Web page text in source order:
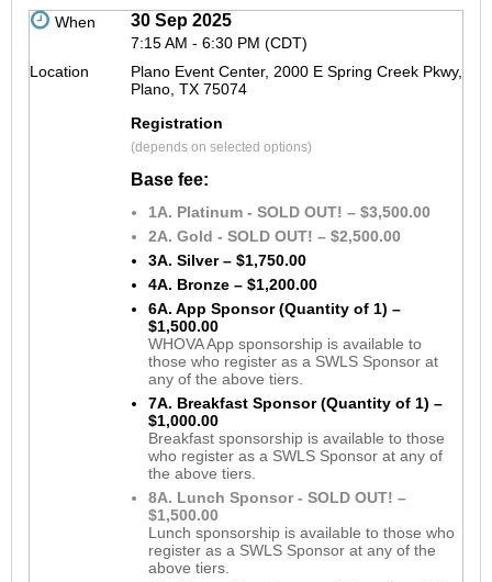
When 30 Sep 2025
7:15 AM - 6:30 PM (CDT)
Location
Plano Event Center, 2000 E Spring Creek Pkwy,
Plano, TX 75074
Registration
(depends on selected options)
Base fee:
1A. Platinum - SOLD OUT! – $3,500.00
2A. Gold - SOLD OUT! – $2,500.00
3A. Silver – $1,750.00
4A. Bronze – $1,200.00
6A. App Sponsor (Quantity of 1) –
$1,500.00
WHOVA App sponsorship is available to
those who register as a SWLS Sponsor at
any of the above tiers.
7A. Breakfast Sponsor (Quantity of 1) –
$1,000.00
Breakfast sponsorship is available to those
who register as a SWLS Sponsor at any of
the above tiers.
8A. Lunch Sponsor - SOLD OUT! –
$1,500.00
Lunch sponsorship is available to those who
register as a SWLS Sponsor at any of the
above tiers.